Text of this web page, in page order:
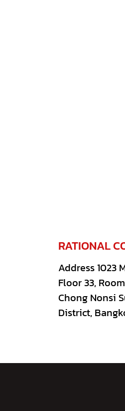
RATIONAL
Address 1023
Floor 33,
Chong Nonsi
District,